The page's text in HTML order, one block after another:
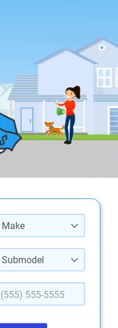
Make
Submodel